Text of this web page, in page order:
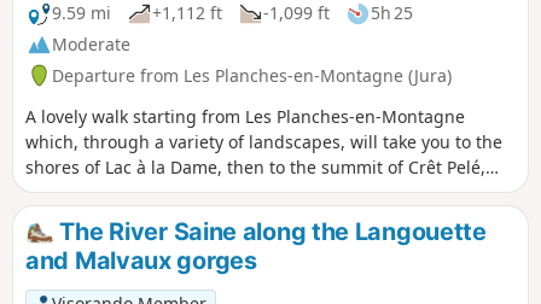
9.59 mi
+1,112 ft -1,099 ft
5h 25
Moderate
Departure from Les Planches-en-Montagne (Jura)
A lovely walk starting from Les Planches-en-Montagne
which, through a variety of landscapes, will take you to the
shores of Lac à la Dame, then to the summit of Crêt Pelé,
where you’ll be treated to a 360° panorama. You’ll cross
some beautiful communal meadows to reach Fort du Plasne
and, through a lovely forest, the outskirts of the village of
Entre-Deux-Monts. Beautiful high forests, large peat bogs,
dry grasslands and superb woodland meadows will delight
The River Saine along the Langouette
and Malvaux gorges